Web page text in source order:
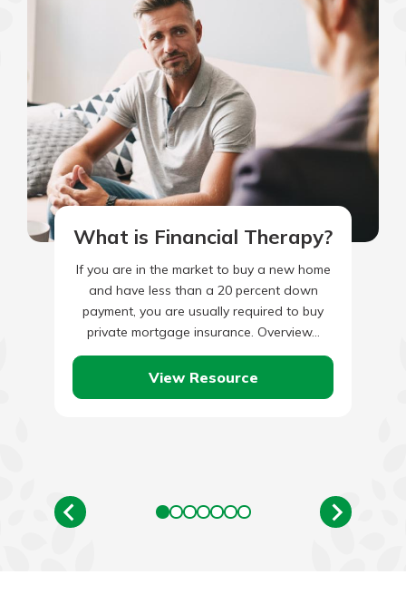
What is Financial Therapy?
If you are in the market to buy a new home
and have less than a 20 percent down
payment, you are usually required to buy
private mortgage insurance. Overview…
View Resource